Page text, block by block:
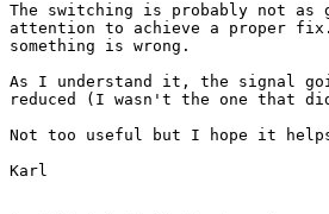
The switching is probably not
attention to achieve a proper
something is wrong.
As I understand it, the signal
reduced (I wasn't the one that
Not too useful but I hope it
Karl